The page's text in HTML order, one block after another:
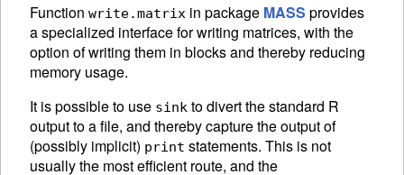
Function write.matrix in package MASS provides
a specialized interface for writing matrices, with the
option of writing them in blocks and thereby reducing
memory usage.
It is possible to use sink to divert the standard R
output to a file, and thereby capture the output of
(possibly implicit) print statements. This is not
usually the most efficient route, and the